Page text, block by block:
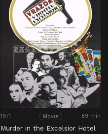
1971 Movie 89 min
Murder in the Excelsior Hotel